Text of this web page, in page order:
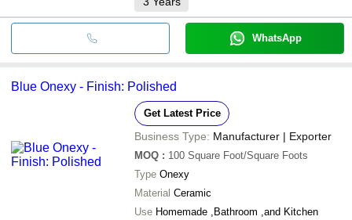
WhatsApp
Blue Onexy - Finish: Polished
Get Latest Price
Business Type: Manufacturer | Exporter
MOQ : 100 Square Foot/Square Foots
Type Onexy
Material Ceramic
Use Homemade ,Bathroom ,and Kitchen